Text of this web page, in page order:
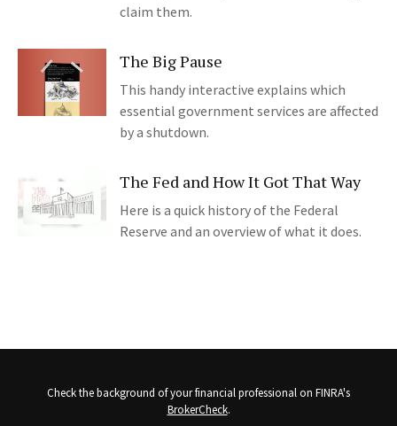
claim them.
The Big Pause
This handy interactive explains which
essential government services are affected
by a shutdown.
The Fed and How It Got That Way
Here is a quick history of the Federal
Reserve and an overview of what it does.
Check the background of your financial professional on FINRA's
BrokerCheck.